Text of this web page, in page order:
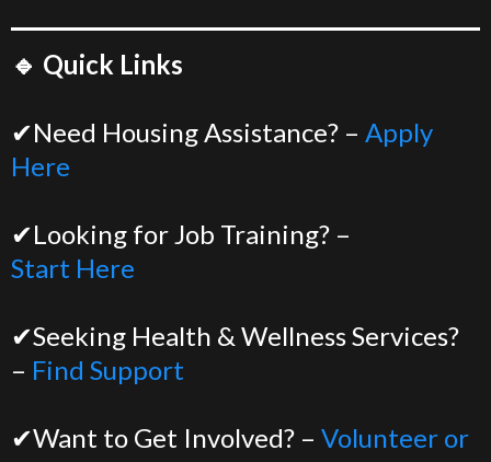
🔹 Quick Links
✔Need Housing Assistance? – Apply
Here
✔Looking for Job Training? –
Start Here
✔Seeking Health & Wellness Services?
– Find Support
✔Want to Get Involved? – Volunteer or